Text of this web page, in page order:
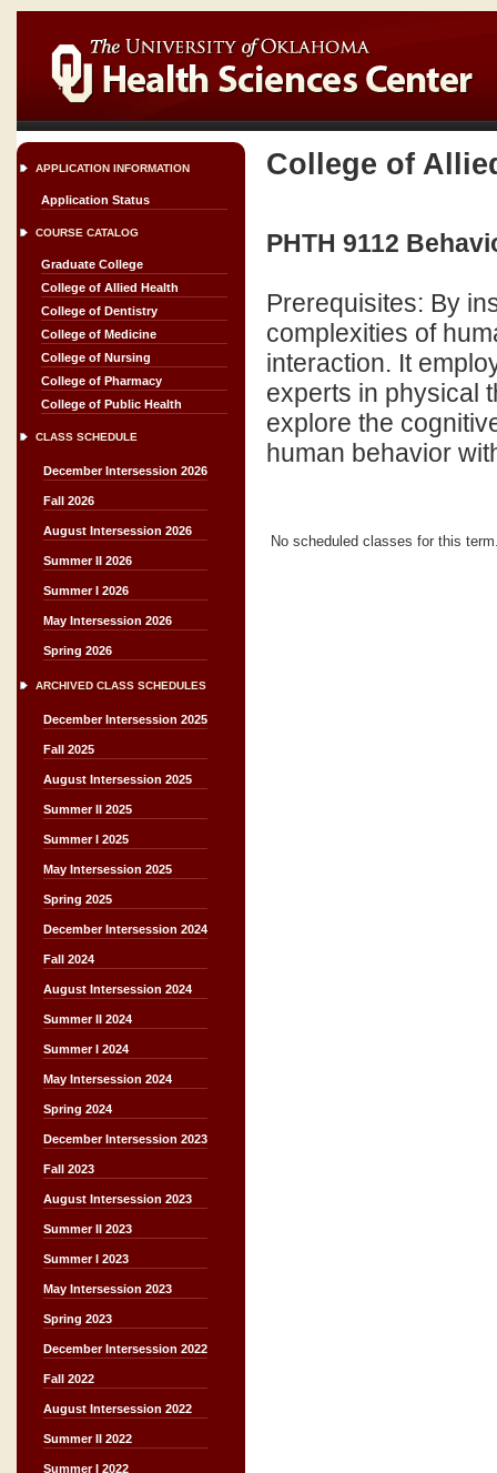
APPLICATION INFORMATION
Application Status
COURSE CATALOG
Graduate College
College of Allied Health
College of Dentistry
College of Medicine
College of Nursing
College of Pharmacy
College of Public Health
CLASS SCHEDULE
December Intersession 2026
Fall 2026
August Intersession 2026
Summer II 2026
Summer I 2026
May Intersession 2026
Spring 2026
ARCHIVED CLASS SCHEDULES
December Intersession 2025
Fall 2025
August Intersession 2025
Summer II 2025
Summer I 2025
May Intersession 2025
Spring 2025
December Intersession 2024
Fall 2024
August Intersession 2024
Summer II 2024
Summer I 2024
May Intersession 2024
Spring 2024
December Intersession 2023
Fall 2023
August Intersession 2023
Summer II 2023
Summer I 2023
May Intersession 2023
Spring 2023
December Intersession 2022
Fall 2022
August Intersession 2022
Summer II 2022
Summer I 2022
College of
PHTH 9112
Prerequisites: By
complexities of
interaction. It
experts in physical
explore the
human behavior
No scheduled classes for this